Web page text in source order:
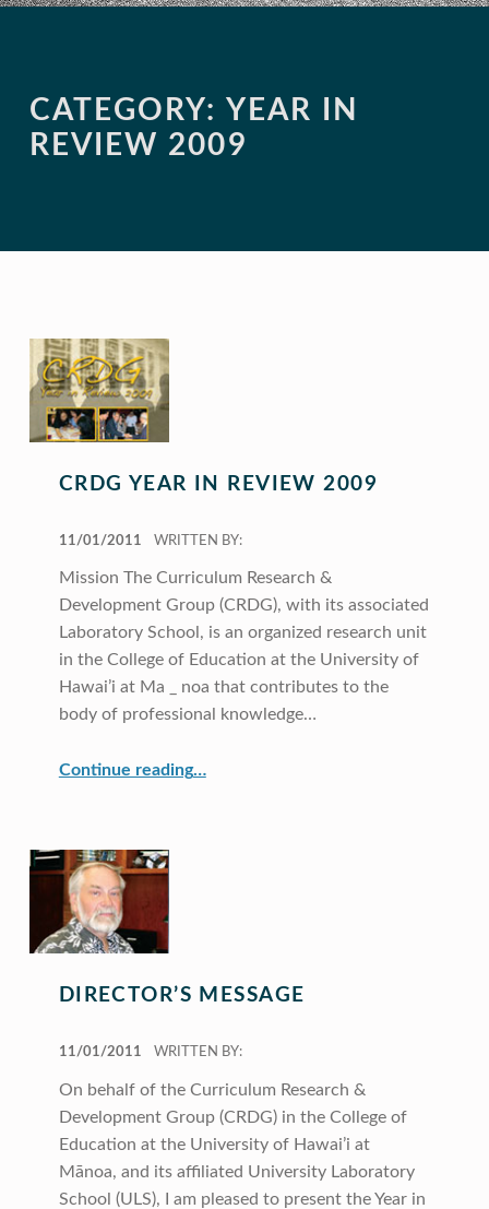
CATEGORY: YEAR IN
REVIEW 2009
CRDG YEAR IN REVIEW 2009
11/01/2011
WRITTEN BY:
Mission The Curriculum Research &
Development Group (CRDG), with its associated
Laboratory School, is an organized research unit
in the College of Education at the University of
Hawai’i at Ma _ noa that contributes to the
body of professional knowledge…
Continue reading…
DIRECTOR’S MESSAGE
11/01/2011
WRITTEN BY:
On behalf of the Curriculum Research &
Development Group (CRDG) in the College of
Education at the University of Hawai’i at
Mānoa, and its affiliated University Laboratory
School (ULS), I am pleased to present the Year in